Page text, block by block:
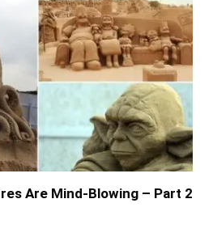
Are Mind-Blowing – Part 2